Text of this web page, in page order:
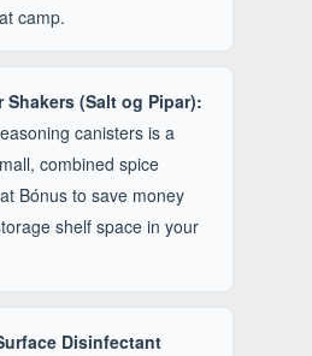
camp.
Shakers (Salt og Pipar):
canisters is a
combined spice
Bónus to save money
shelf space in your
Disinfectant